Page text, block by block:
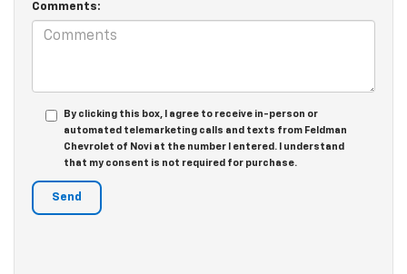
Comments:
By clicking this box, I agree to receive in-person or
automated telemarketing calls and texts from Feldman
Chevrolet of Novi at the number I entered. I understand
that my consent is not required for purchase.